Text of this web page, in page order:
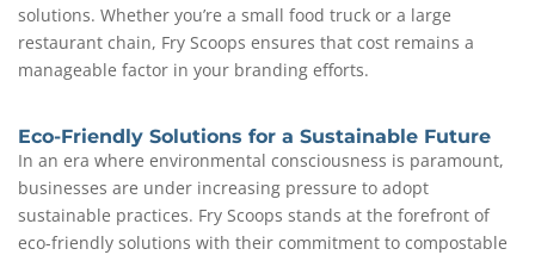
solutions. Whether you’re a small food truck or a large
restaurant chain, Fry Scoops ensures that cost remains a
manageable factor in your branding efforts.
Eco-Friendly Solutions for a Sustainable Future
In an era where environmental consciousness is paramount,
businesses are under increasing pressure to adopt
sustainable practices. Fry Scoops stands at the forefront of
eco-friendly solutions with their commitment to compostable